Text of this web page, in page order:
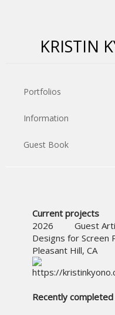
KRISTIN
Portfolios
Information
Guest Book
Current projects
2026 Guest
Designs for Screen
Pleasant Hill, CA
Recently completed